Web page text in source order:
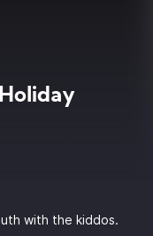
with the kiddos.